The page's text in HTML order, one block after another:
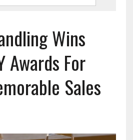
Wins
Awards For
Sales